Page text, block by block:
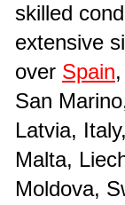
skilled
extensive
over Spain,
San
Latvia, Italy,
Malta,
Moldova,